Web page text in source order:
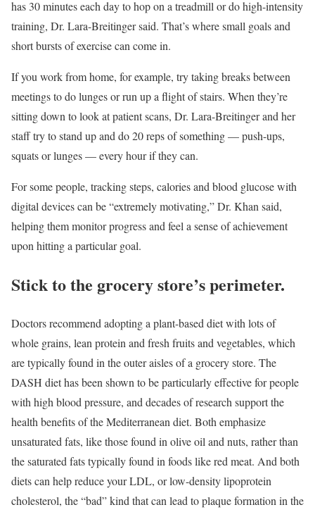
has 30 minutes each day to hop on a treadmill or do high-intensity
training, Dr. Lara-Breitinger said. That’s where small goals and
short bursts of exercise can come in.
If you work from home, for example, try taking breaks between
meetings to do lunges or run up a flight of stairs. When they’re
sitting down to look at patient scans, Dr. Lara-Breitinger and her
staff try to stand up and do 20 reps of something — push-ups,
squats or lunges — every hour if they can.
For some people, tracking steps, calories and blood glucose with
digital devices can be “extremely motivating,” Dr. Khan said,
helping them monitor progress and feel a sense of achievement
upon hitting a particular goal.
Stick to the grocery store’s perimeter.
Doctors recommend adopting a plant-based diet with lots of
whole grains, lean protein and fresh fruits and vegetables, which
are typically found in the outer aisles of a grocery store. The
DASH diet has been shown to be particularly effective for people
with high blood pressure, and decades of research support the
health benefits of the Mediterranean diet. Both emphasize
unsaturated fats, like those found in olive oil and nuts, rather than
the saturated fats typically found in foods like red meat. And both
diets can help reduce your LDL, or low-density lipoprotein
cholesterol, the “bad” kind that can lead to plaque formation in the